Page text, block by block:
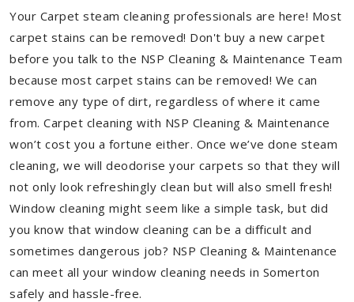
Your Carpet steam cleaning professionals are here! Most
carpet stains can be removed! Don't buy a new carpet
before you talk to the NSP Cleaning & Maintenance Team
because most carpet stains can be removed! We can
remove any type of dirt, regardless of where it came
from. Carpet cleaning with NSP Cleaning & Maintenance
won’t cost you a fortune either. Once we’ve done steam
cleaning, we will deodorise your carpets so that they will
not only look refreshingly clean but will also smell fresh!
Window cleaning might seem like a simple task, but did
you know that window cleaning can be a difficult and
sometimes dangerous job? NSP Cleaning & Maintenance
can meet all your window cleaning needs in Somerton
safely and hassle-free.